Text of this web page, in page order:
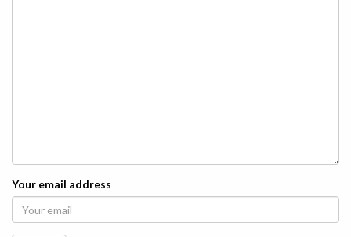
Your email address